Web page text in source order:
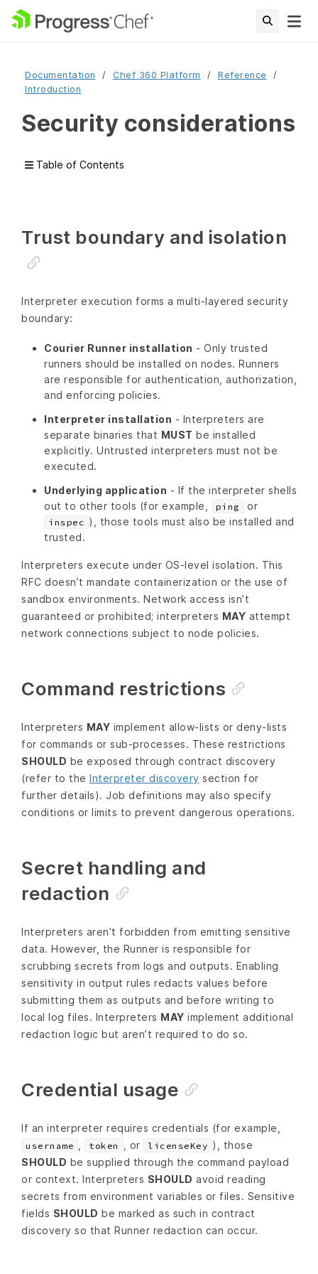
Documentation Chef 360 Platform
Reference
Introduction
Security considerations
Table of Contents
Trust boundary and isolation
Interpreter execution forms a multi‑layered security
boundary:
Courier Runner installation - Only trusted
runners should be installed on nodes. Runners
are responsible for authentication, authorization,
and enforcing policies.
Interpreter installation - Interpreters are
separate binaries that MUST be installed
explicitly. Untrusted interpreters must not be
executed.
Underlying application - If the interpreter shells
out to other tools (for example,
ping or
inspec ), those tools must also be installed and
trusted.
Interpreters execute under OS‑level isolation. This
RFC doesn’t mandate containerization or the use of
sandbox environments. Network access isn’t
guaranteed or prohibited; interpreters MAY attempt
network connections subject to node policies.
Command restrictions
Interpreters MAY implement allow‑lists or deny‑lists
for commands or sub‑processes. These restrictions
SHOULD be exposed through contract discovery
(refer to the Interpreter discovery section for
further details). Job definitions may also specify
conditions or limits to prevent dangerous operations.
Secret handling and
redaction
Interpreters aren’t forbidden from emitting sensitive
data. However, the Runner is responsible for
scrubbing secrets from logs and outputs. Enabling
sensitivity in output rules redacts values before
submitting them as outputs and before writing to
local log files. Interpreters MAY implement additional
redaction logic but aren’t required to do so.
Credential usage
If an interpreter requires credentials (for example,
username , token , or licenseKey ), those
SHOULD be supplied through the command payload
or context. Interpreters SHOULD avoid reading
secrets from environment variables or files. Sensitive
fields SHOULD be marked as such in contract
discovery so that Runner redaction can occur.